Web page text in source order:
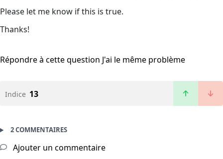
Please let me know if this is true.
Thanks!
Répondre à cette question J'ai le même problème
Indice 13
2 COMMENTAIRES
Ajouter un commentaire